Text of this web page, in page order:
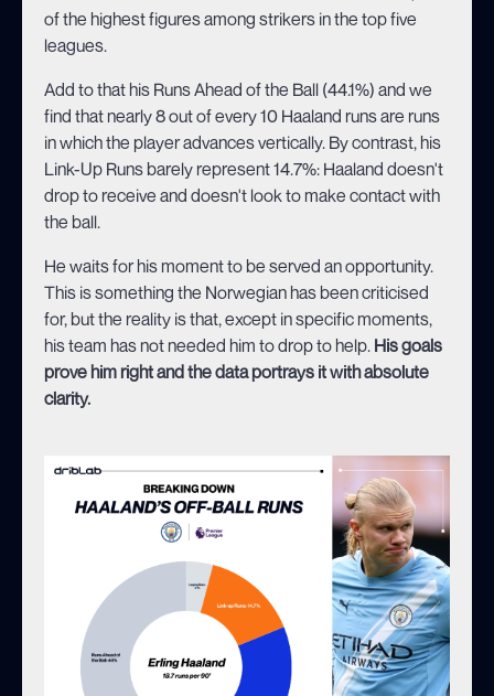
of the highest figures among strikers in the top five
leagues.
Add to that his Runs Ahead of the Ball (44.1%) and we
find that nearly 8 out of every 10 Haaland runs are runs
in which the player advances vertically. By contrast, his
Link-Up Runs barely represent 14.7%: Haaland doesn't
drop to receive and doesn't look to make contact with
the ball.
He waits for his moment to be served an opportunity.
This is something the Norwegian has been criticised
for, but the reality is that, except in specific moments,
his team has not needed him to drop to help. His goals
prove him right and the data portrays it with absolute
clarity.